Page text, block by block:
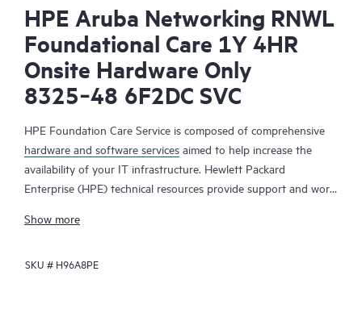
HPE Aruba Networking RNWL
Foundational Care 1Y 4HR
Onsite Hardware Only
8325‑48 6F2DC SVC
HPE Foundation Care Service is composed of comprehensive
hardware and software services aimed to help increase the
availability of your IT infrastructure. Hewlett Packard
Enterprise (HPE) technical resources provide support and work
problems with HPE and selected third-party products.
For hardware products covered by HPE Foundation Care, the
Show more
SKU # H96A8PE